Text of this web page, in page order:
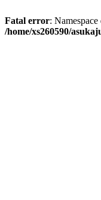
Fatal error:
/home/xs260590/